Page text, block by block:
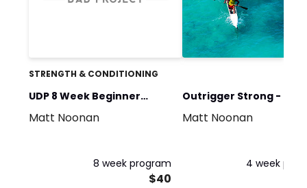
STRENGTH & CONDITIONING
UDP 8 Week Beginner
Program
Matt Noonan
8 week program
$40
Outrigger Strong - 4
Sample Program
Matt Noonan
4 week